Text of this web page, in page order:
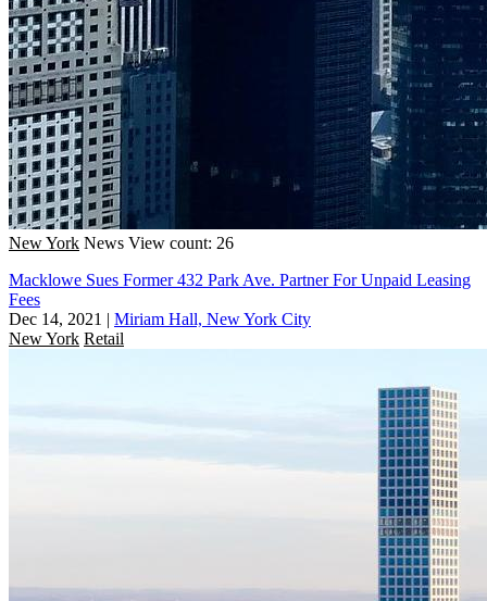
New York News View count: 26
Macklowe Sues Former 432 Park Ave. Partner For Unpaid Leasing
Fees
Dec 14, 2021 | Miriam Hall, New York City
New York Retail